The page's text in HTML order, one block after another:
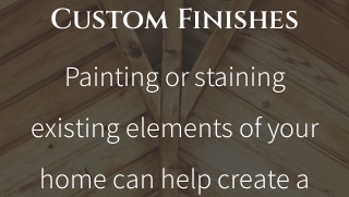
Custom Finishes
Painting or staining
existing elements of your
home can help create a